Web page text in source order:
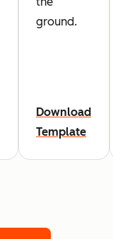
ground.
Download
Template